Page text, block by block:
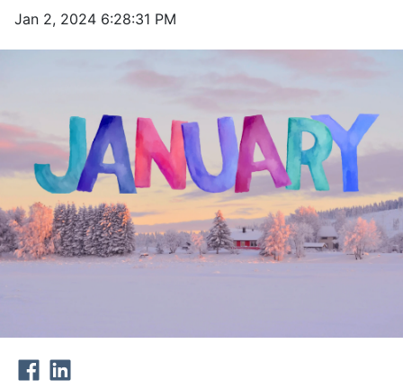
Jan 2, 2024 6:28:31 PM